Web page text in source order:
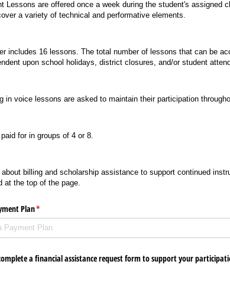
Lessons are offered once a week during the student's assigned
a variety of technical and performative elements.
includes 16 lessons. The total number of lessons that can be
upon school holidays, district closures, and/or student
in voice lessons are asked to maintain their participation
for in groups of 4 or 8.
about billing and scholarship assistance to support continued
at the top of the page.
Plan*
(required)
a financial assistance request form to support your